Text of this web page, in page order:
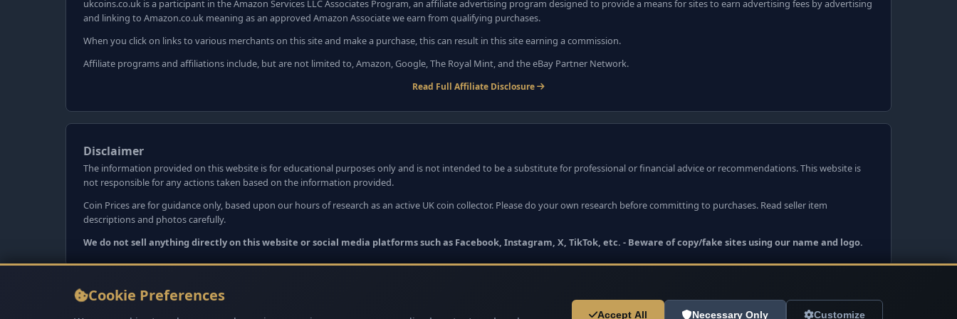
ukcoins.co.uk is a participant in the Amazon Services LLC Associates Program, an affiliate advertising program designed to provide a means for sites to earn advertising fees by advertising
and linking to Amazon.co.uk meaning as an approved Amazon Associate we earn from qualifying purchases.
When you click on links to various merchants on this site and make a purchase, this can result in this site earning a commission.
Affiliate programs and affiliations include, but are not limited to, Amazon, Google, The Royal Mint, and the eBay Partner Network.
Read Full Affiliate Disclosure
Disclaimer
The information provided on this website is for educational purposes only and is not intended to be a substitute for professional or financial advice or recommendations. This website is
not responsible for any actions taken based on the information provided.
Coin Prices are for guidance only, based upon our hours of research as an active UK coin collector. Please do your own research before committing to purchases. Read seller item
descriptions and photos carefully.
We do not sell anything directly on this website or social media platforms such as Facebook, Instagram, X, TikTok, etc. - Beware of copy/fake sites using our name and logo.
Cookie Preferences
Accept All Necessary Only Customize